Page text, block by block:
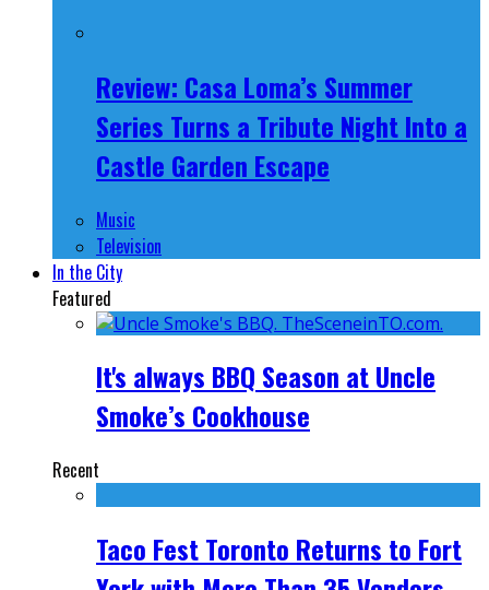
Review: Casa Loma’s Summer
Series Turns a Tribute Night Into a
Castle Garden Escape
Music
Television
In the City
Featured
It's always BBQ Season at Uncle
Smoke’s Cookhouse
Recent
Taco Fest Toronto Returns to Fort